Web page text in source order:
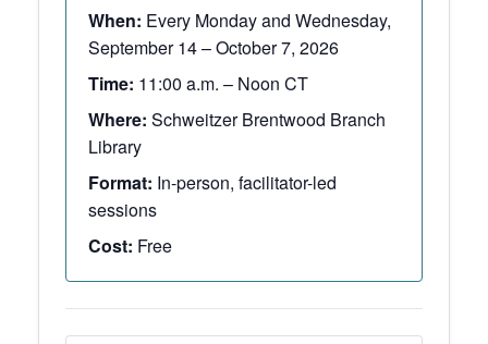
When: Every Monday and Wednesday,
September 14 – October 7, 2026
Time: 11:00 a.m. – Noon CT
Where: Schweitzer Brentwood Branch
Library
Format: In-person, facilitator-led
sessions
Cost: Free